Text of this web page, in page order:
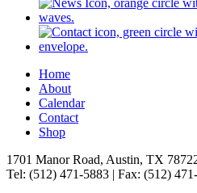
Home
About
Calendar
Contact
Shop
1701 Manor Road, Austin, TX
Tel: (512) 471-5883 | Fax: (512)